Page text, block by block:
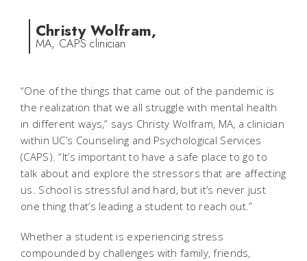
Christy Wolfram,
MA, CAPS clinician
“One of the things that came out of the pandemic is
the realization that we all struggle with mental health
in different ways,” says Christy Wolfram, MA, a clinician
within UC’s Counseling and Psychological Services
(CAPS). “It’s important to have a safe place to go to
talk about and explore the stressors that are affecting
us. School is stressful and hard, but it’s never just
one thing that’s leading a student to reach out.”
Whether a student is experiencing stress
compounded by challenges with family, friends,